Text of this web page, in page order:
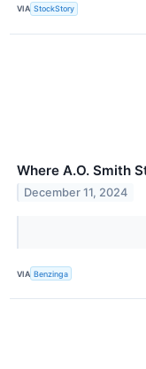
VIA StockStory
Where A.O. Smith
December 11, 2024
VIA Benzinga